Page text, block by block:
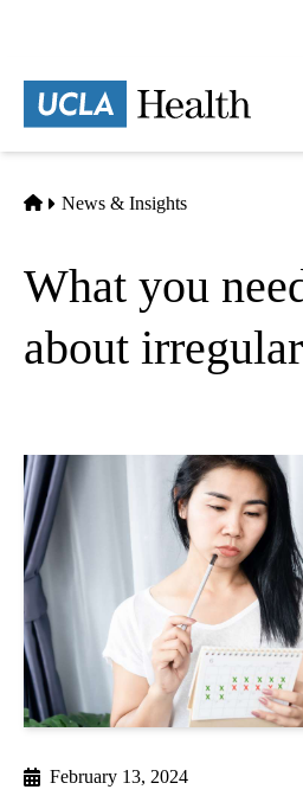
content
Home
News & Insights
What you
about
February 13, 2024